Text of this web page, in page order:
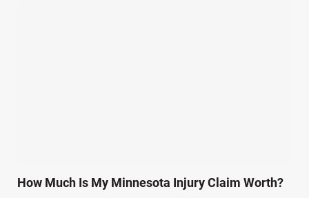
Winter Injuries (2)
How Much Is My Minnesota Injury Claim Worth?